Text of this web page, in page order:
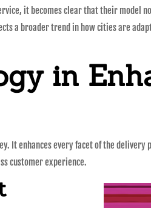
it becomes clear that their model
a broader trend in how cities are
in
It enhances every facet of the
customer experience.